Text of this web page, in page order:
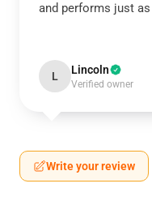
and performs just
L Lincoln
Verified owner
Write your review